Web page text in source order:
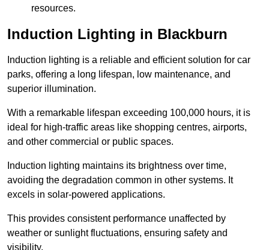
resources.
Induction Lighting in Blackburn
Induction lighting is a reliable and efficient solution for car
parks, offering a long lifespan, low maintenance, and
superior illumination.
With a remarkable lifespan exceeding 100,000 hours, it is
ideal for high-traffic areas like shopping centres, airports,
and other commercial or public spaces.
Induction lighting maintains its brightness over time,
avoiding the degradation common in other systems. It
excels in solar-powered applications.
This provides consistent performance unaffected by
weather or sunlight fluctuations, ensuring safety and
visibility.